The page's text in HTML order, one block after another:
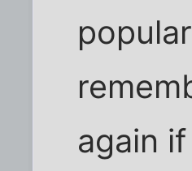
again